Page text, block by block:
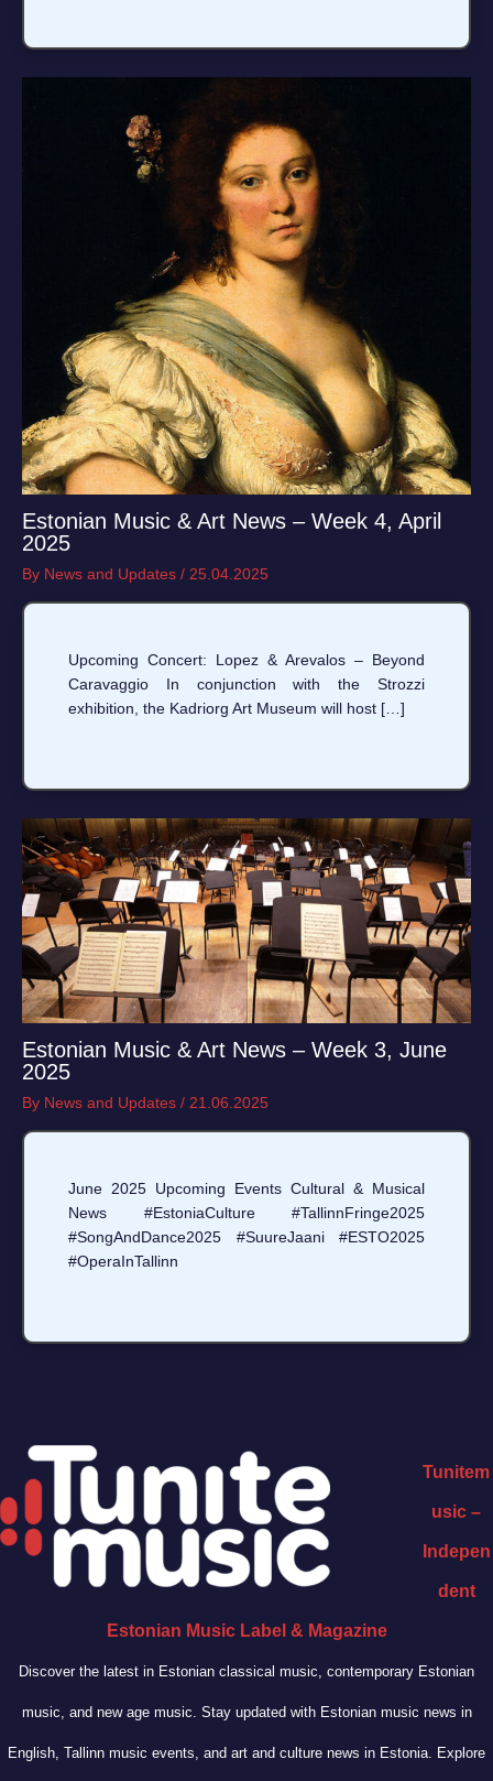
Estonian Music & Art News – Week 4, April
2025
By News and Updates / 25.04.2025
Upcoming Concert: Lopez & Arevalos – Beyond
Caravaggio In conjunction with the Strozzi
exhibition, the Kadriorg Art Museum will host […]
Estonian Music & Art News – Week 3, June
2025
By News and Updates / 21.06.2025
June 2025 Upcoming Events Cultural & Musical
News #EstoniaCulture #TallinnFringe2025
#SongAndDance2025 #SuureJaani #ESTO2025
#OperaInTallinn
Tunitem
usic –
Indepen
dent
Estonian Music Label & Magazine
Discover the latest in Estonian classical music, contemporary Estonian
music, and new age music. Stay updated with Estonian music news in
English, Tallinn music events, and art and culture news in Estonia. Explore